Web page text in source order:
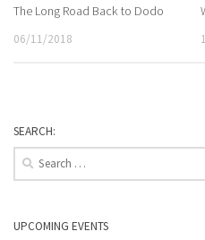
The Long Road Back to Dodo
06/11/2018
SEARCH:
Search
for:
UPCOMING EVENTS